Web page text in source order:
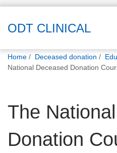
are
What
we do
help
How
ODT CLINICAL
You
are
Home Deceased donation
National Deceased Donation
The
Donation